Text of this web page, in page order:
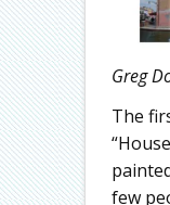
Greg
The
few